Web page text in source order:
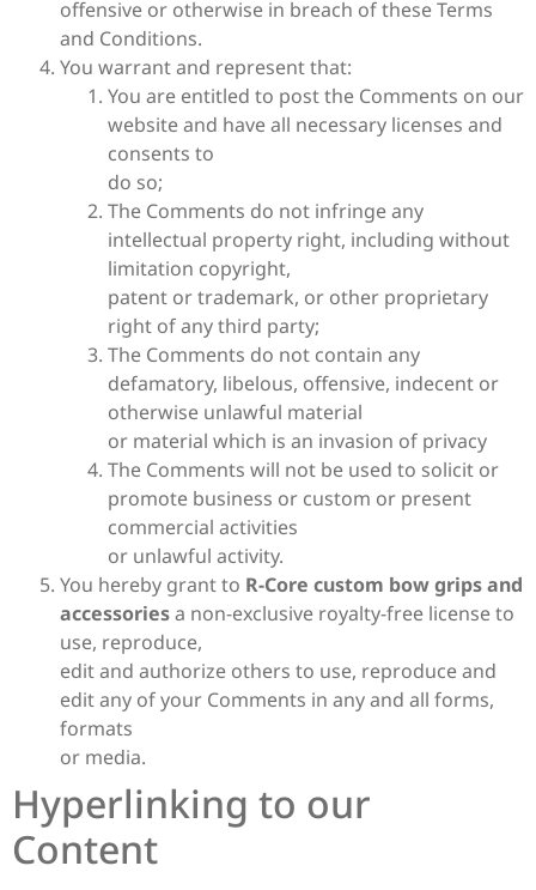
offensive or otherwise in breach of these Terms
and Conditions.
You warrant and represent that:
You are entitled to post the Comments on our
website and have all necessary licenses and
consents to
do so;
The Comments do not infringe any
intellectual property right, including without
limitation copyright,
patent or trademark, or other proprietary
right of any third party;
The Comments do not contain any
defamatory, libelous, offensive, indecent or
otherwise unlawful material
or material which is an invasion of privacy
The Comments will not be used to solicit or
promote business or custom or present
commercial activities
or unlawful activity.
You hereby grant to R-Core custom bow grips and
accessoriesa non-exclusive royalty-free license to
use, reproduce,
edit and authorize others to use, reproduce and
edit any of your Comments in any and all forms,
formats
or media.
Hyperlinking to our
Content